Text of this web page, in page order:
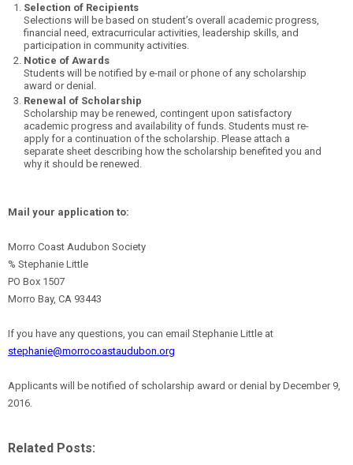
Selection of Recipients
Selections will be based on student’s overall academic progress,
financial need, extracurricular activities, leadership skills, and
participation in community activities.
Notice of Awards
Students will be notified by e-mail or phone of any scholarship
award or denial.
Renewal of Scholarship
Scholarship may be renewed, contingent upon satisfactory
academic progress and availability of funds. Students must re-
apply for a continuation of the scholarship. Please attach a
separate sheet describing how the scholarship benefited you and
why it should be renewed.
Mail your application to:
Morro Coast Audubon Society
% Stephanie Little
PO Box 1507
Morro Bay, CA 93443
If you have any questions, you can email Stephanie Little at
stephanie@morrocoastaudubon.org
Applicants will be notified of scholarship award or denial by December 9,
2016.
Related Posts: